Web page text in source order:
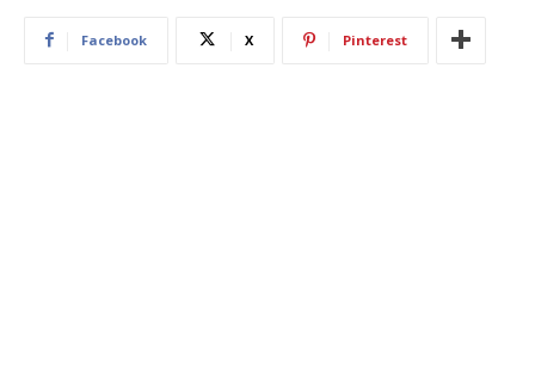
Facebook X Pinterest